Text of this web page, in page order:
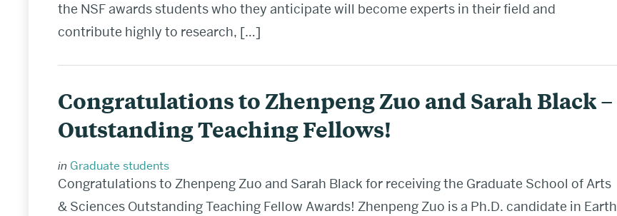
the NSF awards students who they anticipate will become experts in their field and
contribute highly to research, […]
Congratulations to Zhenpeng Zuo and Sarah Black –
Outstanding Teaching Fellows!
in Graduate students
Congratulations to Zhenpeng Zuo and Sarah Black for receiving the Graduate School of Arts
& Sciences Outstanding Teaching Fellow Awards! Zhenpeng Zuo is a Ph.D. candidate in Earth